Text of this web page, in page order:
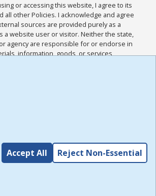
or accessing this website, I agree to its
all other Policies. I acknowledge and agree
sources are provided purely as a
a website user or visitor. Neither the state,
agency are responsible for or endorse in
information, goods, or services
of such sites. I acknowledge and
of Use and all other Policies for this
to me, and I have read the
,
Accept All Reject Non-Essential